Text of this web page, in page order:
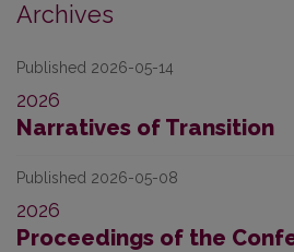
Archives
Published 2026-05-14
2026
Narratives of Transition
Published 2026-05-08
2026
Proceedings of the